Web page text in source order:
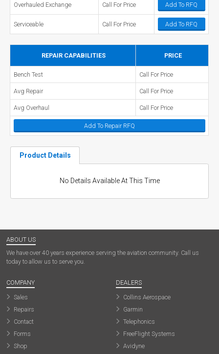
Overhauled Exchange Call For Price Add To RFQ
Serviceable Call For Price Add To RFQ
REPAIR CAPABILITIES PRICE
Bench Test Call For Price
Avg Repair Call For Price
Avg Overhaul Call For Price
Add To Repair RFQ
Product Details
No Details Available At This Time
ABOUT US
We have over 40 years experience serving the aviation community. Call us
today to allow us to serve you.
COMPANY
Sales
Repairs
Contact
Forms
Shop
DEALERS
Collins Aerospace
Garmin
Telephonics
FreeFlight Systems
Avidyne